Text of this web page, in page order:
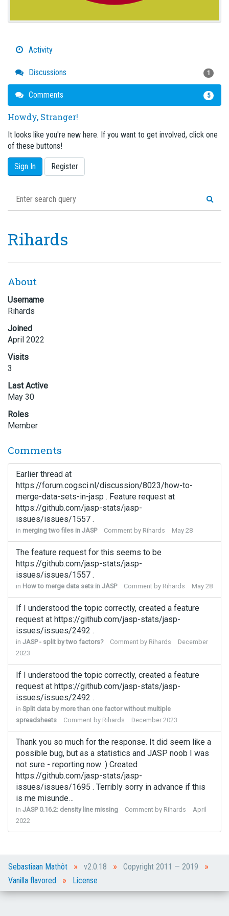
Activity
Discussions 1
Comments 5
Howdy, Stranger!
It looks like you're new here. If you want to get involved, click one
of these buttons!
Sign In Register
Rihards
About
Username
Rihards
Joined
April 2022
Visits
3
Last Active
May 30
Roles
Member
Comments
Earlier thread at
https://forum.cogsci.nl/discussion/8023/how-to-
merge-data-sets-in-jasp . Feature request at
https://github.com/jasp-stats/jasp-
issues/issues/1557 .
in merging two files in JASP Comment by Rihards May 28
The feature request for this seems to be
https://github.com/jasp-stats/jasp-
issues/issues/1557 .
in How to merge data sets in JASP Comment by Rihards May 28
If I understood the topic correctly, created a feature
request at https://github.com/jasp-stats/jasp-
issues/issues/2492 .
in JASP - split by two factors? Comment by Rihards
December
2023
If I understood the topic correctly, created a feature
request at https://github.com/jasp-stats/jasp-
issues/issues/2492 .
in Split data by more than one factor without multiple
spreadsheets
Comment by Rihards December 2023
Thank you so much for the response. It did seem like a
possible bug, but as a statistics and JASP noob I was
not sure - reporting now :) Created
https://github.com/jasp-stats/jasp-
issues/issues/1695 . Terribly sorry in advance if this
is me misunde…
in JASP 0.16.2: density line missing Comment by Rihards
April
2022
Sebastiaan Mathôt » v2.0.18 » Copyright 2011 — 2019 »
Vanilla flavored » License